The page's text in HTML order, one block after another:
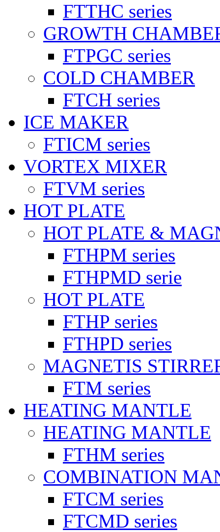
FTTHC series
GROWTH
FTPGC series
COLD CHAMBER
FTCH series
ICE MAKER
FTICM series
VORTEX MIXER
FTVM series
HOT PLATE
HOT PLATE &
FTHPM series
FTHPMD serie
HOT PLATE
FTHP series
FTHPD series
MAGNETIS
FTM series
HEATING MANTLE
HEATING MANTLE
FTHM series
COMBINATION
FTCM series
FTCMD series